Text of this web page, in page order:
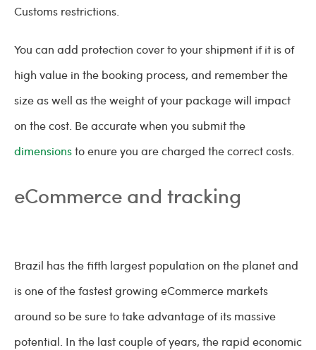
Customs restrictions.
You can add protection cover to your shipment if it is of
high value in the booking process, and remember the
size as well as the weight of your package will impact
on the cost. Be accurate when you submit the
dimensionsto enure you are charged the correct costs.
eCommerce and tracking
Brazil has the fifth largest population on the planet and
is one of the fastest growing eCommerce markets
around so be sure to take advantage of its massive
potential. In the last couple of years, the rapid economic